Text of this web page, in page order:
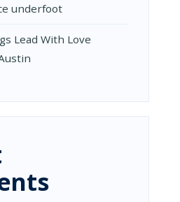
underfoot
Lead With Love